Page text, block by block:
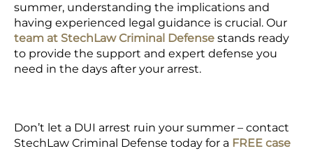
summer, understanding the implications and
having experienced legal guidance is crucial. Our
team at StechLaw Criminal Defense stands ready
to provide the support and expert defense you
need in the days after your arrest.
Don’t let a DUI arrest ruin your summer – contact
StechLaw Criminal Defense today for a FREE case